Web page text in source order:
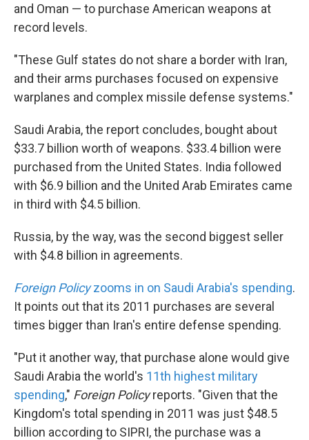
and Oman — to purchase American weapons at
record levels.
"These Gulf states do not share a border with Iran,
and their arms purchases focused on expensive
warplanes and complex missile defense systems."
Saudi Arabia, the report concludes, bought about
$33.7 billion worth of weapons. $33.4 billion were
purchased from the United States. India followed
with $6.9 billion and the United Arab Emirates came
in third with $4.5 billion.
Russia, by the way, was the second biggest seller
with $4.8 billion in agreements.
Foreign Policyzooms in on Saudi Arabia's spending.
It points out that its 2011 purchases are several
times bigger than Iran's entire defense spending.
"Put it another way, that purchase alone would give
Saudi Arabia the world's 11th highest military
spending," Foreign Policyreports. "Given that the
Kingdom's total spending in 2011 was just $48.5
billion according to SIPRI, the purchase was a